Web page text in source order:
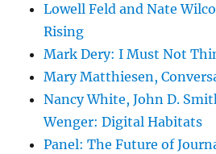
Lowell Feld and Nate
Rising
Mark Dery: I Must Not
Mary Matthiesen,
Nancy White, John D.
Wenger: Digital Habitats
Panel: The Future of